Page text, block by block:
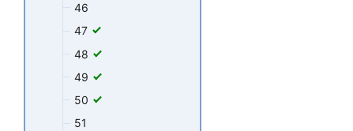
46
47
48
49
50
51